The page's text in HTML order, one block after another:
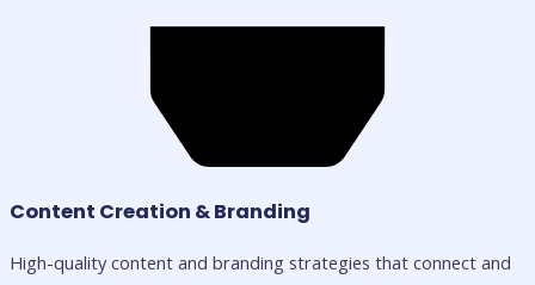
Content Creation & Branding
High-quality content and branding strategies that connect and